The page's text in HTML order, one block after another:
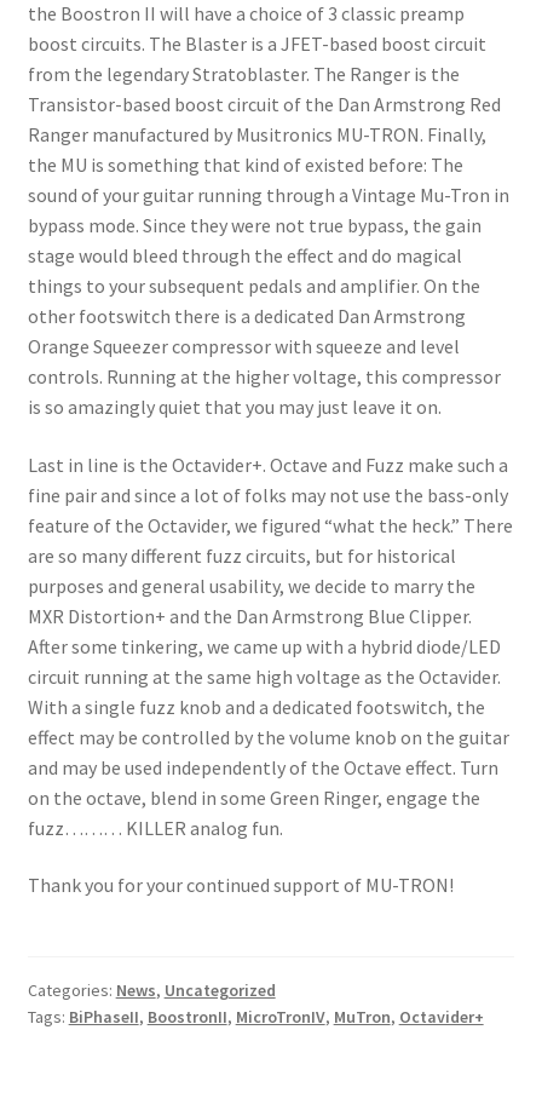
the Boostron II will have a choice of 3 classic preamp
boost circuits. The Blaster is a JFET-based boost circuit
from the legendary Stratoblaster. The Ranger is the
Transistor-based boost circuit of the Dan Armstrong Red
Ranger manufactured by Musitronics MU-TRON. Finally,
the MU is something that kind of existed before: The
sound of your guitar running through a Vintage Mu-Tron in
bypass mode. Since they were not true bypass, the gain
stage would bleed through the effect and do magical
things to your subsequent pedals and amplifier. On the
other footswitch there is a dedicated Dan Armstrong
Orange Squeezer compressor with squeeze and level
controls. Running at the higher voltage, this compressor
is so amazingly quiet that you may just leave it on.
Last in line is the Octavider+. Octave and Fuzz make such a
fine pair and since a lot of folks may not use the bass-only
feature of the Octavider, we figured “what the heck.” There
are so many different fuzz circuits, but for historical
purposes and general usability, we decide to marry the
MXR Distortion+ and the Dan Armstrong Blue Clipper.
After some tinkering, we came up with a hybrid diode/LED
circuit running at the same high voltage as the Octavider.
With a single fuzz knob and a dedicated footswitch, the
effect may be controlled by the volume knob on the guitar
and may be used independently of the Octave effect. Turn
on the octave, blend in some Green Ringer, engage the
fuzz……… KILLER analog fun.
Thank you for your continued support of MU-TRON!
Categories: News, Uncategorized
Tags: BiPhaseII, BoostronII, MicroTronIV, MuTron, Octavider+